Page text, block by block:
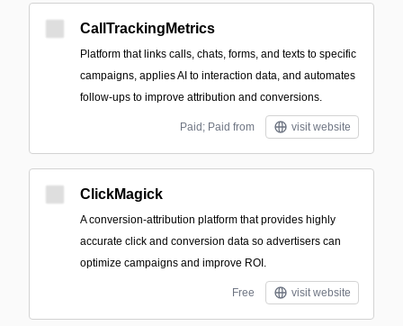
CallTrackingMetrics
Platform that links calls, chats, forms, and texts to specific
campaigns, applies AI to interaction data, and automates
follow-ups to improve attribution and conversions.
Paid; Paid from visit website
ClickMagick
A conversion-attribution platform that provides highly
accurate click and conversion data so advertisers can
optimize campaigns and improve ROI.
Free visit website